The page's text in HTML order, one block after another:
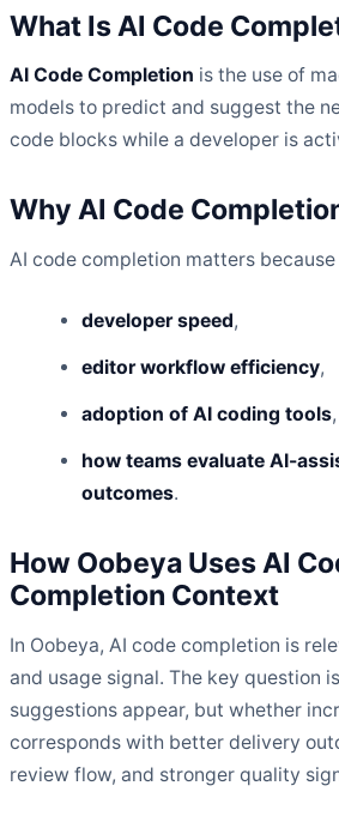
What Is AI Code
AI Code Completion is the use of
models to predict and suggest the
code blocks while a developer is
Why AI Code
AI code completion matters
developer speed,
editor workflow efficiency,
adoption of AI coding tools,
how teams evaluate AI-
outcomes.
How Oobeya Uses AI
Completion Context
In Oobeya, AI code completion is
and usage signal. The key question
suggestions appear, but whether
corresponds with better delivery
review flow, and stronger quality